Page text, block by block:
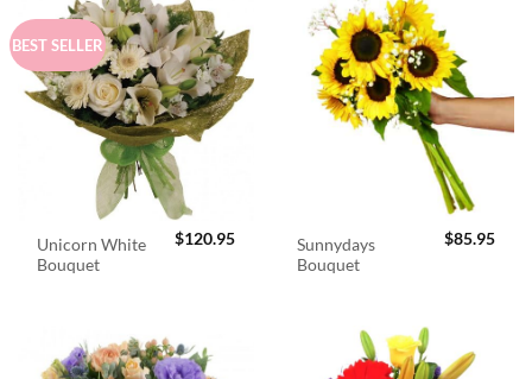
BEST SELLER
Unicorn White
Bouquet
$120.95
Sunnydays
Bouquet
$85.95